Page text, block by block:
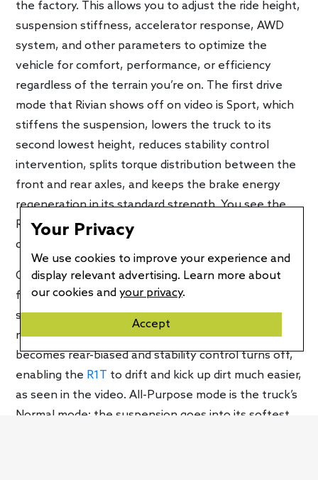
the factory. This allows you to adjust the ride height,
suspension stiffness, accelerator response, AWD
system, and other parameters to optimize the
vehicle for comfort, performance, or efficiency
regardless of the terrain you’re on. The first drive
mode that Rivian shows off on video is Sport, which
stiffens the suspension, lowers the truck to its
second lowest height, reduces stability control
intervention, splits torque distribution between the
front and rear axles, and keeps the brake energy
regeneration in its standard strength. You see the
R1T on video drifting on pavement and taking turns
quite enthusiastically.
Off-road Drift mode raises the truck’s ride height
from 10.5 to 11.9 inches, its standard mode. The
suspension remains in its stiff setting while
regenerative braking increases. Torque distribution
becomes rear-biased and stability control turns off,
enabling the R1T to drift and kick up dirt much easier,
as seen in the video. All-Purpose mode is the truck’s
Normal mode; the suspension goes into its softest
Your Privacy
We use cookies to improve your experience and
display relevant advertising. Learn more about
our cookies and your privacy.
Accept